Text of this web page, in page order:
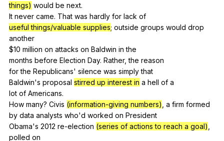
things) would be next.
It never came. That was hardly for lack of
useful things/valuable supplies; outside groups would drop
another
$10 million on attacks on Baldwin in the
months before Election Day. Rather,the reason
forthe Republicans' silence was simply that
Baldwin's proposal stirred up interest in a hell of a
lot of Americans.
How many? Civis (information-giving numbers) a firm formed
by data analysts who'd worked on President
Obama's 2012 re-election (series of actions to reach a goal)
polled on